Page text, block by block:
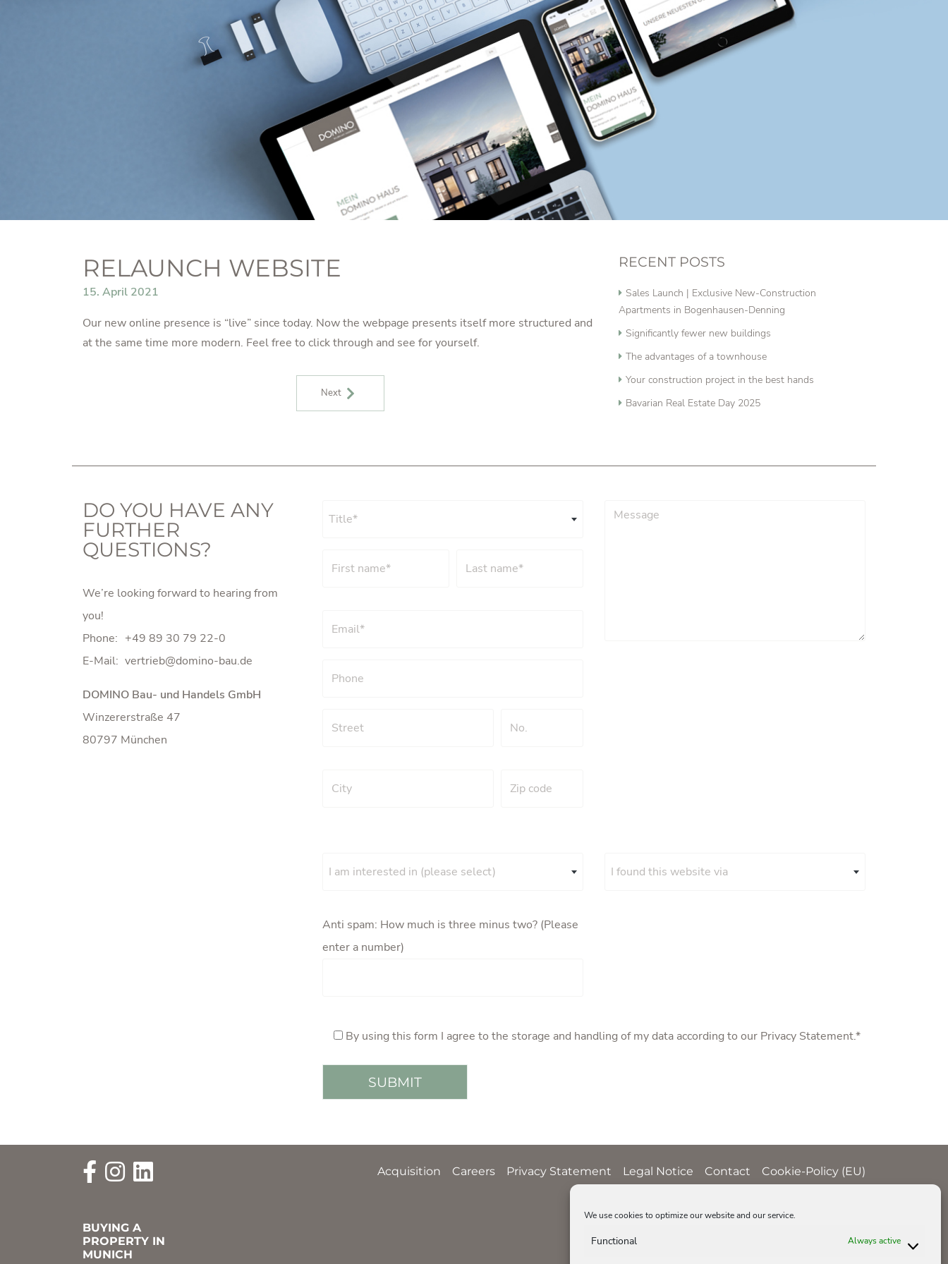
We use cookies to optimize our website and our service.
Functional Always active
RELAUNCH WEBSITE
15. April 2021
Our new online presence is “live” since today. Now the webpage presents itself more structured and
at the same time more modern. Feel free to click through and see for yourself.
Next
RECENT POSTS
Sales Launch | Exclusive New-Construction
Apartments in Bogenhausen-Denning
Significantly fewer new buildings
The advantages of a townhouse
Your construction project in the best hands
Bavarian Real Estate Day 2025
DO YOU HAVE ANY
FURTHER
QUESTIONS?
We’re looking forward to hearing from
you!
Phone: +49 89 30 79 22-0
E-Mail:
DOMINO Bau- und Handels GmbH
Winzererstraße 47
80797 München
Title*
I am interested in (please select) I found this website via
Anti spam: How much is three minus two? (Please
enter a number)
By using this form I agree to the storage and handling of my data according to our Privacy Statement.*
Acquisition Careers Privacy Statement Legal Notice Contact Cookie-Policy (EU)
BUYING A
PROPERTY IN
MUNICH